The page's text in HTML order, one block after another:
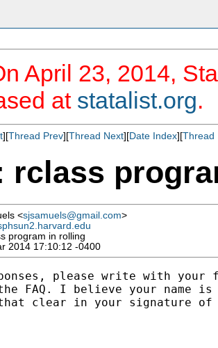
April 23, 2014,
at statalist.org.
][Thread Prev][Thread Next][Date Index][Thread
rclass
<sjsamuels@gmail.com>
program in rolling
2014 17:10:12 -0400
please write with your
FAQ. I believe your name
that clear in your signature of